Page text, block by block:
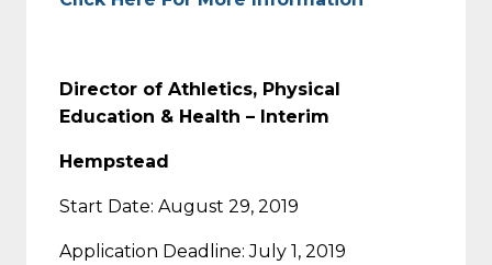
Director of Athletics, Physical
Education & Health – Interim
Hempstead
Start Date: August 29, 2019
Application Deadline: July 1, 2019